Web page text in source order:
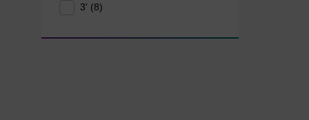
3' (8)